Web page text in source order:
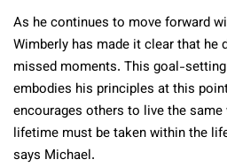
As he continues to move forward
Wimberly has made it clear that he
missed moments. This goal-
embodies his principles at this
encourages others to live the same
lifetime must be taken within the
says Michael.